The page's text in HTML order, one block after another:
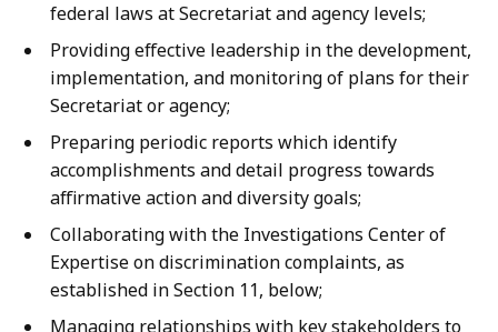
federal laws at Secretariat and agency levels;
Providing effective leadership in the development,
implementation, and monitoring of plans for their
Secretariat or agency;
Preparing periodic reports which identify
accomplishments and detail progress towards
affirmative action and diversity goals;
Collaborating with the Investigations Center of
Expertise on discrimination complaints, as
established in Section 11, below;
Managing relationships with key stakeholders to